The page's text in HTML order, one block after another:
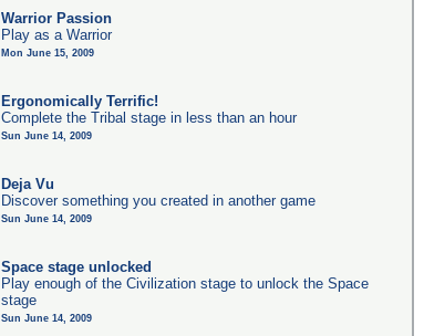
Warrior Passion
Play as a Warrior
Mon June 15, 2009
Ergonomically Terrific!
Complete the Tribal stage in less than an hour
Sun June 14, 2009
Deja Vu
Discover something you created in another game
Sun June 14, 2009
Space stage unlocked
Play enough of the Civilization stage to unlock the Space
stage
Sun June 14, 2009